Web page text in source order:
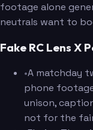
footage alone
neutrals want to
Fake RC Lens X
•A matchday
phone
unison,
not for the